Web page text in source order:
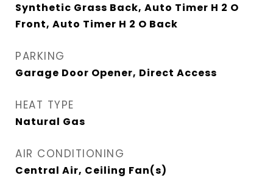
Synthetic Grass Back, Auto Timer H 2 O
Front, Auto Timer H 2 O Back
PARKING
Garage Door Opener, Direct Access
HEAT TYPE
Natural Gas
AIR CONDITIONING
Central Air, Ceiling Fan(s)